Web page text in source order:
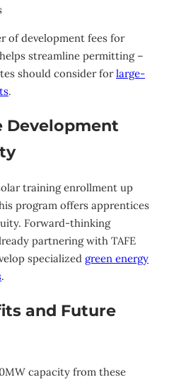
of development fees for
streamline permitting –
should consider forlarge-
.
Development
training enrollment up
program offers apprentices
Forward-thinking
partnering with TAFE
specialized green energy
.
and Future
capacity from these